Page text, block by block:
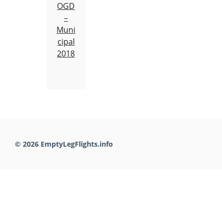
OGD
–
Muni
cipal
2018
© 2026 EmptyLegFlights.info